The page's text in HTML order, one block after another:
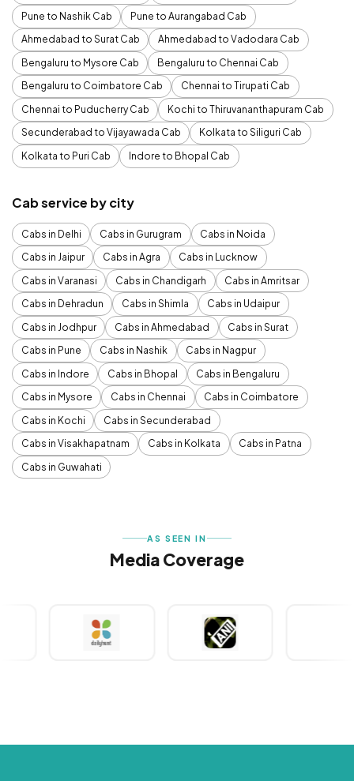
Pune to Nashik Cab
Pune to Aurangabad Cab
Ahmedabad to Surat Cab
Ahmedabad to Vadodara Cab
Bengaluru to Mysore Cab
Bengaluru to Chennai Cab
Bengaluru to Coimbatore Cab
Chennai to Tirupati Cab
Chennai to Puducherry Cab
Kochi to Thiruvananthapuram Cab
Secunderabad to Vijayawada Cab
Kolkata to Siliguri Cab
Kolkata to Puri Cab
Indore to Bhopal Cab
Cab service by city
Cabs in Delhi Cabs in Gurugram
Cabs in Noida
Cabs in Jaipur
Cabs in Agra
Cabs in Lucknow
Cabs in Varanasi
Cabs in Chandigarh
Cabs in Amritsar
Cabs in Dehradun
Cabs in Shimla
Cabs in Udaipur
Cabs in Jodhpur
Cabs in Ahmedabad
Cabs in Surat
Cabs in Pune
Cabs in Nashik
Cabs in Nagpur
Cabs in Indore
Cabs in Bhopal
Cabs in Bengaluru
Cabs in Mysore
Cabs in Chennai
Cabs in Coimbatore
Cabs in Kochi
Cabs in Secunderabad
Cabs in Visakhapatnam
Cabs in Kolkata
Cabs in Patna
Cabs in Guwahati
AS SEEN IN
Media Coverage